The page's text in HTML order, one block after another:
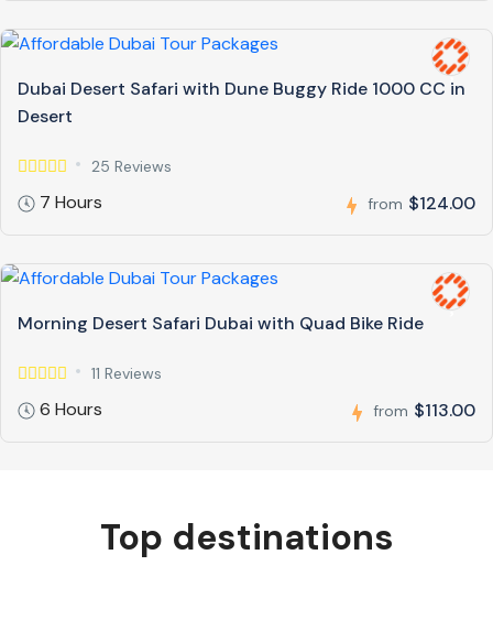
Dubai Desert Safari with Dune Buggy Ride 1000 CC in
Desert
25 Reviews
7 Hours from $124.00
Morning Desert Safari Dubai with Quad Bike Ride
11 Reviews
6 Hours from $113.00
Top destinations